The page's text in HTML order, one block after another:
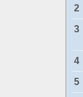
2
3
4
5